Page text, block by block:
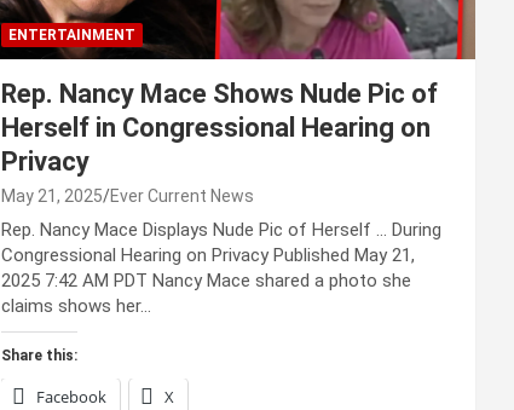
ENTERTAINMENT
Rep. Nancy Mace Shows Nude Pic of
Herself in Congressional Hearing on
Privacy
May 21, 2025 Ever Current News
Rep. Nancy Mace Displays Nude Pic of Herself … During
Congressional Hearing on Privacy Published May 21,
2025 7:42 AM PDT Nancy Mace shared a photo she
claims shows her…
Share this:
Facebook X